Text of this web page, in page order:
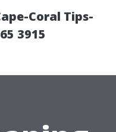
Coral Tips-
3915